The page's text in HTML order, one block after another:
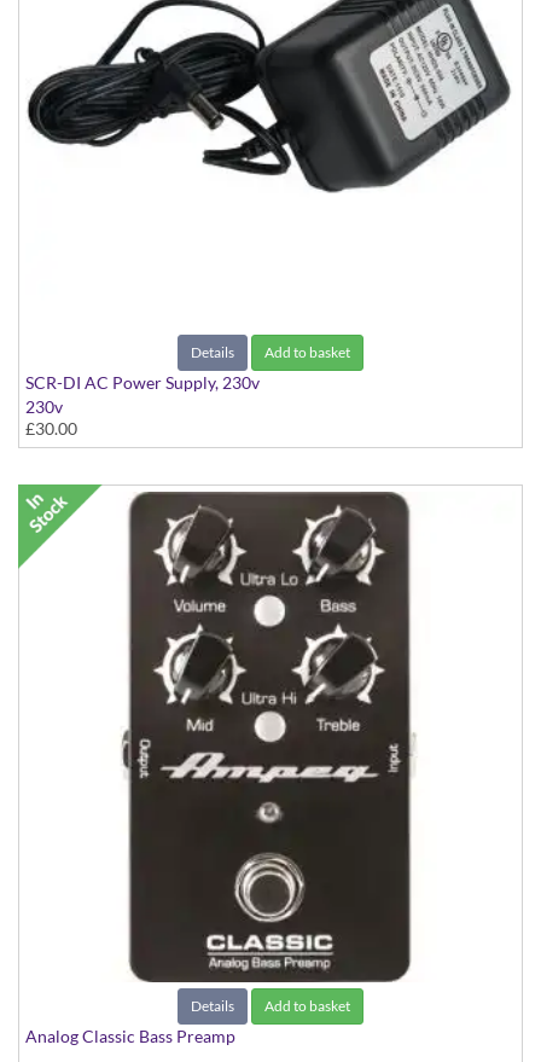
Details Add to basket
SCR-DI AC Power Supply, 230v
230v
£30.00
Details Add to basket
Analog Classic Bass Preamp